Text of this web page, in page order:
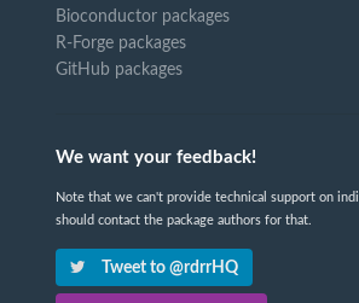
Bioconductor packages
R-Forge packages
GitHub packages
We want your feedback!
Note that we can't provide technical support on
should contact the package authors for that.
Tweet to @rdrrHQ